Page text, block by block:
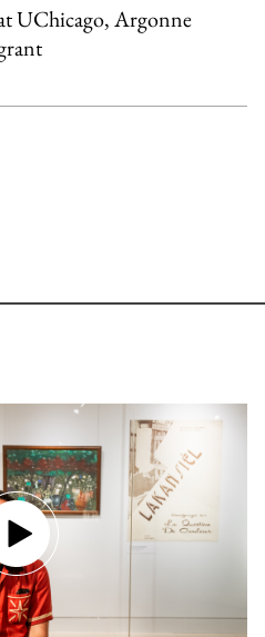
UChicago, Argonne